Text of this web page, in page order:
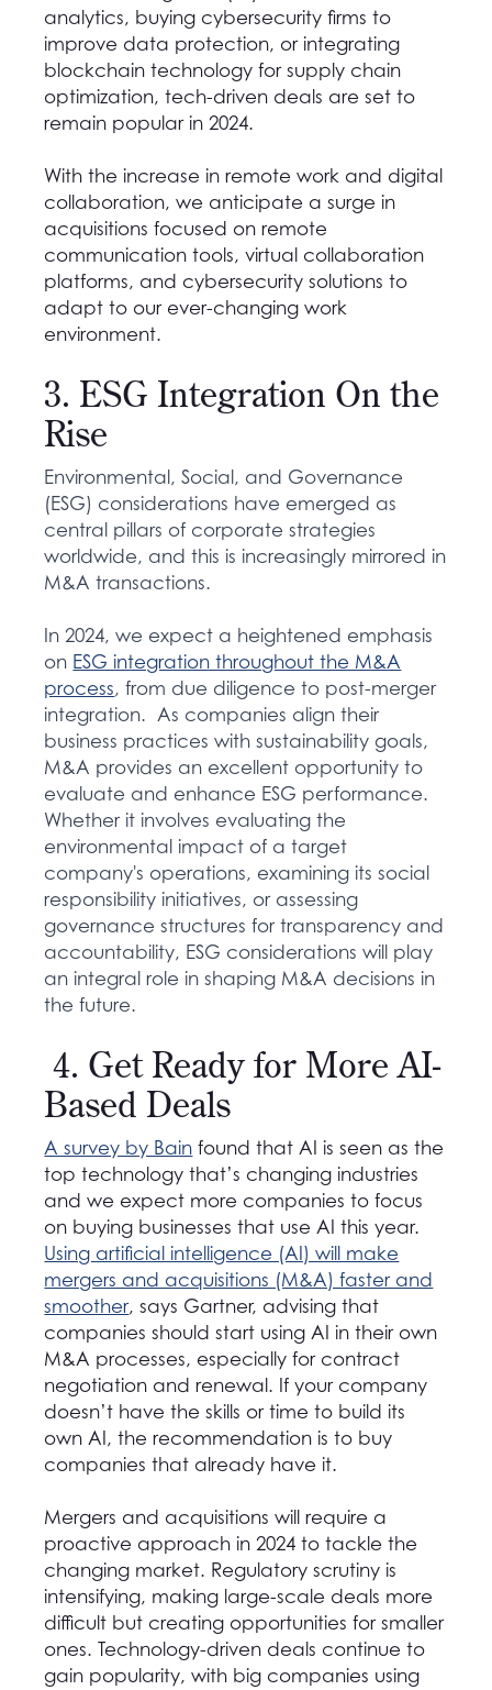
analytics, buying cybersecurity firms to
improve data protection, or integrating
blockchain technology for supply chain
optimization, tech-driven deals are set to
remain popular in 2024.
With the increase in remote work and digital
collaboration, we anticipate a surge in
acquisitions focused on remote
communication tools, virtual collaboration
platforms, and cybersecurity solutions to
adapt to our ever-changing work
environment.
3. ESG Integration On the
Rise
Environmental, Social, and Governance
(ESG) considerations have emerged as
central pillars of corporate strategies
worldwide, and this is increasingly mirrored in
M&A transactions.
In 2024, we expect a heightened emphasis
on ESG integration throughout the M&A
process,from due diligence to post-merger
integration. As companies align their
business practices with sustainability goals,
M&A provides an excellent opportunity to
evaluate and enhance ESG performance.
Whether it involves evaluating the
environmental impact of a target
company's operations, examining its social
responsibility initiatives, or assessing
governance structures for transparency and
accountability, ESG considerations will play
an integral role in shaping M&A decisions in
the future.
4. Get Ready for More AI-
Based Deals
A survey by Bain found that AI is seen asthe
top technology that’s changing industries
and we expect more companies to focus
on buying businesses that use AI this year.
Using artificial intelligence (AI) will make
mergers and acquisitions (M&A) faster and
smoother, says Gartner, advising that
companies should start using AI in their own
M&A processes, especially for contract
negotiation and renewal. If your company
doesn’t have the skills or time to build its
own AI, the recommendation is to buy
companies that already have it.
Mergers and acquisitions will require a
proactive approach in 2024 to tackle the
changing market. Regulatory scrutiny is
intensifying, making large-scale deals more
difficult but creating opportunities for smaller
ones. Technology-driven deals continue to
gain popularity, with big companies using